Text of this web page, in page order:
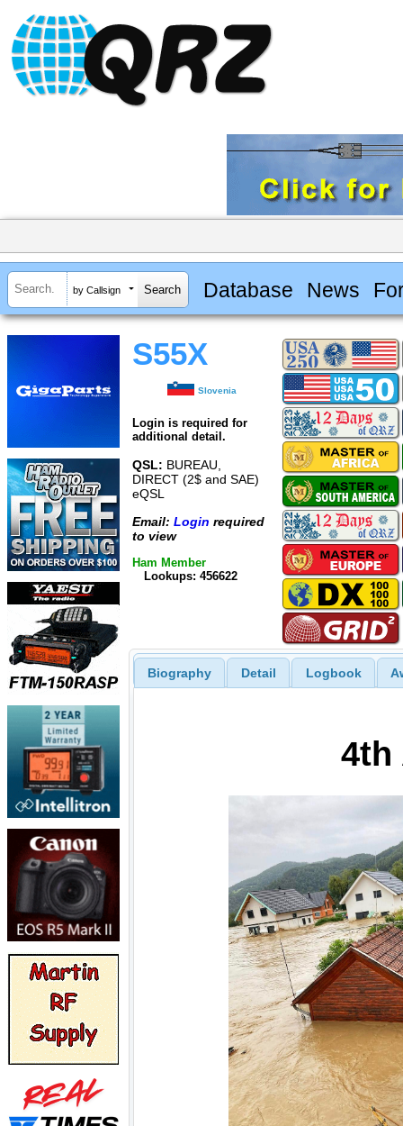
by Callsign Database News
S55X
Slovenia
Login is required for
additional detail.
QSL: BUREAU,
DIRECT (2$ and SAE)
eQSL
Email: Login required
to view
Ham Member
Lookups: 456622
Biography Detail Logbook